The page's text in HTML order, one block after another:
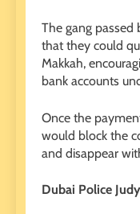
The gang passed
that they could
Makkah,
bank accounts
Once the
would block the
and disappear
Dubai Police